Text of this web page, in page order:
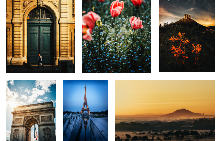
0 0 0
0 0 0
The Arch Eiffel Golden View
Morro do
Cuscuzeiro
Trails
Le Louvre Minas Tirith